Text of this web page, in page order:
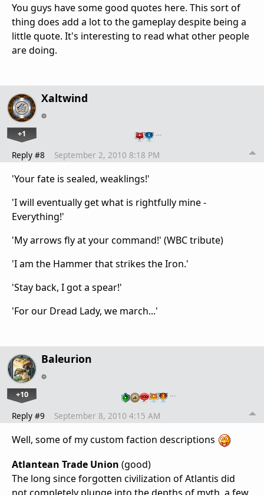
You guys have some good quotes here. This sort of
thing does add a lot to the gameplay despite being a
little quote. It's interesting to read what other people
are doing.
Xaltwind
+1 …
Reply #8 September 2, 2010 8:18 PM
'Your fate is sealed, weaklings!'
'I will eventually get what is rightfully mine -
Everything!'
'My arrows fly at your command!' (WBC tribute)
'I am the Hammer that strikes the Iron.'
'Stay back, I got a spear!'
'For our Dread Lady, we march...'
Baleurion
+10 …
Reply #9 September 8, 2010 4:15 AM
Well, some of my custom faction descriptions
Atlantean Trade Union (good)
The long since forgotten civilization of Atlantis did